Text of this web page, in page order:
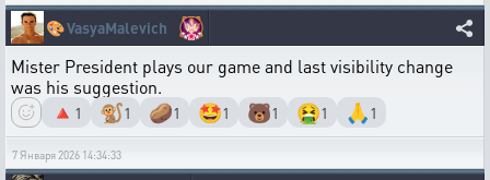
🎨VasyaMalevich
Mister President plays our game and last visibility change
was his suggestion.
🔺 1 🐒1 🥔1 🤩1 🐻1 🤮1 🙏1
7 Января 2026 14:34:33